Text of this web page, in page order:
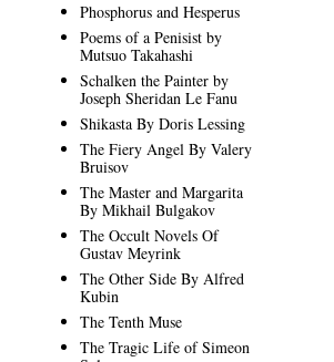
Phosphorus and Hesperus
Poems of a Penisist by
Mutsuo Takahashi
Schalken the Painter by
Joseph Sheridan Le Fanu
Shikasta By Doris Lessing
The Fiery Angel By Valery
Bruisov
The Master and Margarita
By Mikhail Bulgakov
The Occult Novels Of
Gustav Meyrink
The Other Side By Alfred
Kubin
The Tenth Muse
The Tragic Life of Simeon